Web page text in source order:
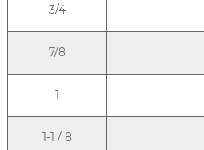
3/4
7/8
1
1-1 / 8